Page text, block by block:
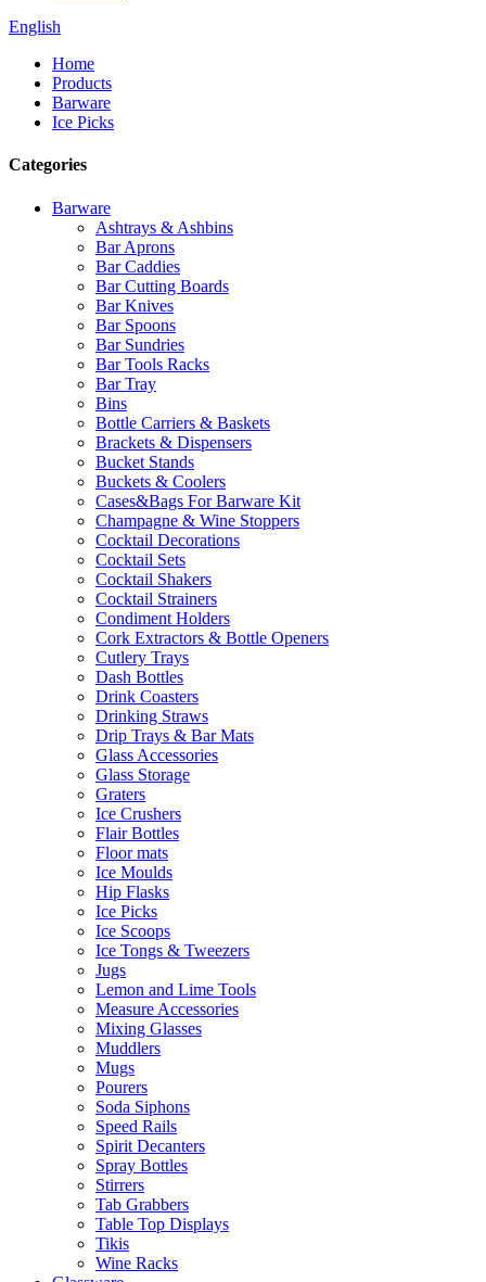
English
Home
Products
Barware
Ice Picks
Categories
Barware
Ashtrays & Ashbins
Bar Aprons
Bar Caddies
Bar Cutting Boards
Bar Knives
Bar Spoons
Bar Sundries
Bar Tools Racks
Bar Tray
Bins
Bottle Carriers & Baskets
Brackets & Dispensers
Bucket Stands
Buckets & Coolers
Cases&Bags For Barware Kit
Champagne & Wine Stoppers
Cocktail Decorations
Cocktail Sets
Cocktail Shakers
Cocktail Strainers
Condiment Holders
Cork Extractors & Bottle Openers
Cutlery Trays
Dash Bottles
Drink Coasters
Drinking Straws
Drip Trays & Bar Mats
Glass Accessories
Glass Storage
Graters
Ice Crushers
Flair Bottles
Floor mats
Ice Moulds
Hip Flasks
Ice Picks
Ice Scoops
Ice Tongs & Tweezers
Jugs
Lemon and Lime Tools
Measure Accessories
Mixing Glasses
Muddlers
Mugs
Pourers
Soda Siphons
Speed Rails
Spirit Decanters
Spray Bottles
Stirrers
Tab Grabbers
Table Top Displays
Tikis
Wine Racks